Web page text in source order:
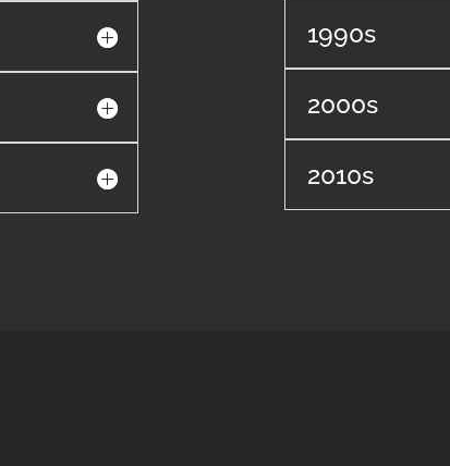
1990s
2000s
2010s